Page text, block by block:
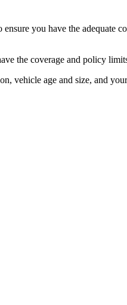
you have the adequate
the coverage and policy
vehicle age and size, and